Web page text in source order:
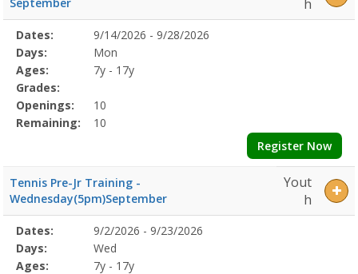
h
Selected
Program
Details
Date
Day
Age
Grade
Openings
Remaining
Action
Dates:
9/14/2026 - 9/28/2026
Days:
Mon
Ages:
7y - 17y
Grades:
Openings:
10
Remaining:
10
Register Now
Tennis Pre-Jr Training -
Wednesday(5pm)September
Yout
h
Selected
Program
Details
Date
Day
Age
Grade
Openings
Remaining
Action
Dates:
9/2/2026 - 9/23/2026
Days:
Wed
Ages:
7y - 17y